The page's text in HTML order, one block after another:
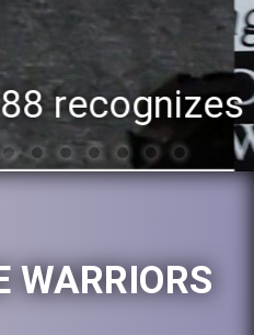
District 88 recognizes students for spring State-level accomplishments
WARRIORS